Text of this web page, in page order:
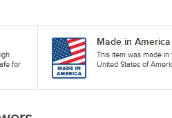
for
Made in America
This item was made in
United States of